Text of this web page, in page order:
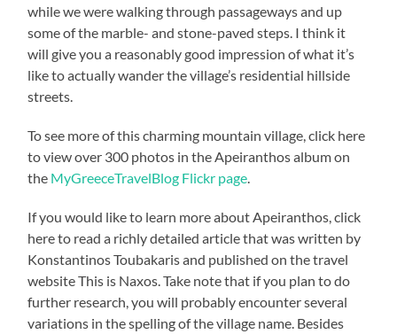
while we were walking through passageways and up
some of the marble- and stone-paved steps. I think it
will give you a reasonably good impression of what it’s
like to actually wander the village’s residential hillside
streets.
To see more of this charming mountain village, click here
to view over 300 photos in the Apeiranthos album on
the MyGreeceTravelBlog Flickr page.
If you would like to learn more about Apeiranthos, click
here to read a richly detailed article that was written by
Konstantinos Toubakaris and published on the travel
website This is Naxos. Take note that if you plan to do
further research, you will probably encounter several
variations in the spelling of the village name. Besides